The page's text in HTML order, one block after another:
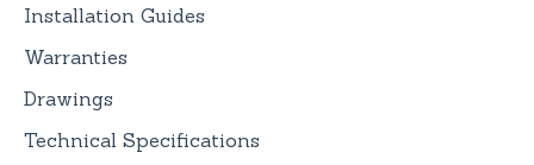
Installation Guides
Warranties
Drawings
Technical Specifications